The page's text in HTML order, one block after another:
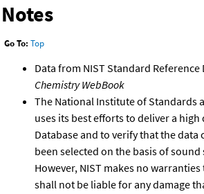
Notes
Go To: Top
Data from NIST Standard Reference
Chemistry WebBook
The National Institute of Standards
uses its best efforts to deliver a
Database and to verify that the
been selected on the basis of
However, NIST makes no
shall not be liable for any damage